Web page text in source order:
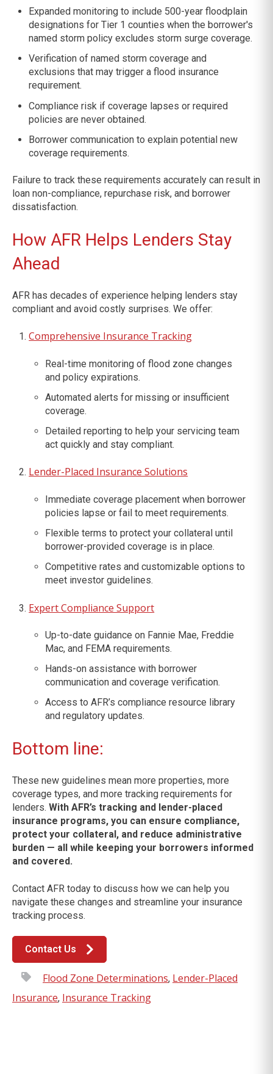
Expanded monitoring to include 500-year floodplain
designations for Tier 1 counties when the borrower's
named storm policy excludes storm surge coverage.
Verification of named storm coverage and
exclusions that may trigger a flood insurance
requirement.
Compliance risk if coverage lapses or required
policies are never obtained.
Borrower communication to explain potential new
coverage requirements.
Failure to track these requirements accurately can result in
loan non-compliance, repurchase risk, and borrower
dissatisfaction.
How AFR Helps Lenders Stay
Ahead
AFR has decades of experience helping lenders stay
compliant and avoid costly surprises. We offer:
Comprehensive Insurance Tracking
Real-time monitoring of flood zone changes
and policy expirations.
Automated alerts for missing or insufficient
coverage.
Detailed reporting to help your servicing team
act quickly and stay compliant.
Lender-Placed Insurance Solutions
Immediate coverage placement when borrower
policies lapse or fail to meet requirements.
Flexible terms to protect your collateral until
borrower-provided coverage is in place.
Competitive rates and customizable options to
meet investor guidelines.
Expert Compliance Support
Up-to-date guidance on Fannie Mae, Freddie
Mac, and FEMA requirements.
Hands-on assistance with borrower
communication and coverage verification.
Access to AFR’s compliance resource library
and regulatory updates.
Bottom line:
These new guidelines mean more properties, more
coverage types, and more tracking requirements for
lenders. With AFR’s tracking and lender-placed
insurance programs, you can ensure compliance,
protect your collateral, and reduce administrative
burden — all while keeping your borrowers informed
and covered.
Contact AFR today to discuss how we can help you
navigate these changes and streamline your insurance
tracking process.
Contact Us
Flood Zone Determinations, Lender-Placed
Insurance, Insurance Tracking